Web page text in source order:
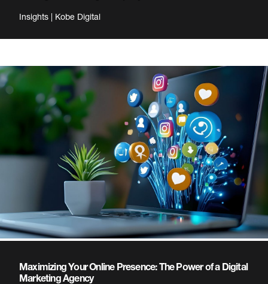
Insights | Kobe Digital
Maximizing Your Online Presence: The Power of a Digital
Marketing Agency